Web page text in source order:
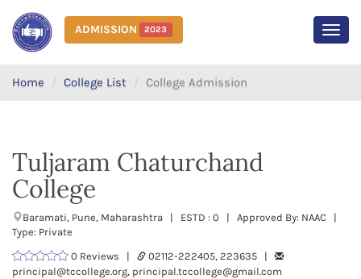
ADMISSION 2023
Home College List College Admission
Tuljaram Chaturchand
College
Baramati, Pune, Maharashtra | ESTD : 0 | Approved By: NAAC |
Type: Private
0 Reviews |
02112-222405, 223635 |
principal@tccollege.org, principal.tccollege@gmail.com